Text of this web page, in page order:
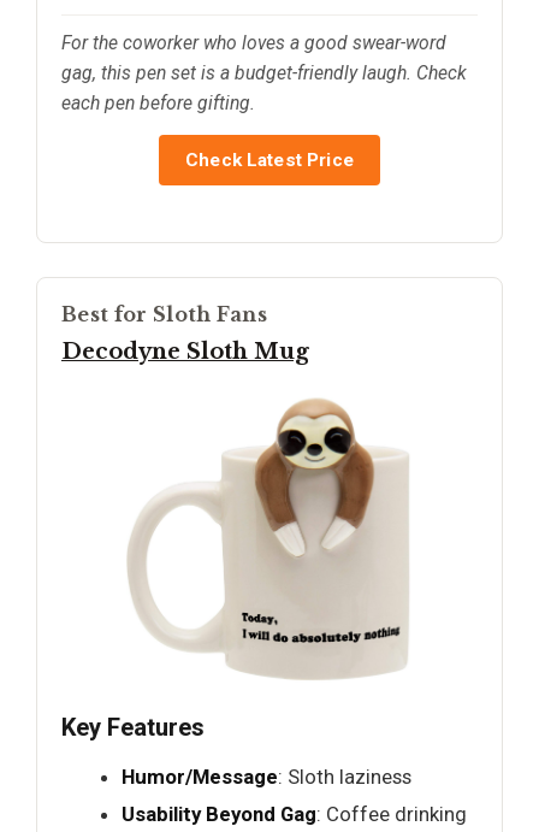
For the coworker who loves a good swear-word
gag, this pen set is a budget-friendly laugh. Check
each pen before gifting.
Check Latest Price
Best for Sloth Fans
Decodyne Sloth Mug
Key Features
Humor/Message: Sloth laziness
Usability Beyond Gag: Coffee drinking